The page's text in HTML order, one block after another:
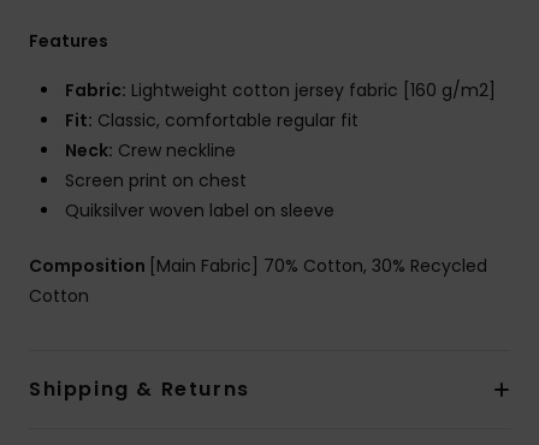
Features
Fabric: Lightweight cotton jersey fabric [160 g/m2]
Fit: Classic, comfortable regular fit
Neck: Crew neckline
Screen print on chest
Quiksilver woven label on sleeve
Composition [Main Fabric] 70% Cotton, 30% Recycled
Cotton
Shipping & Returns